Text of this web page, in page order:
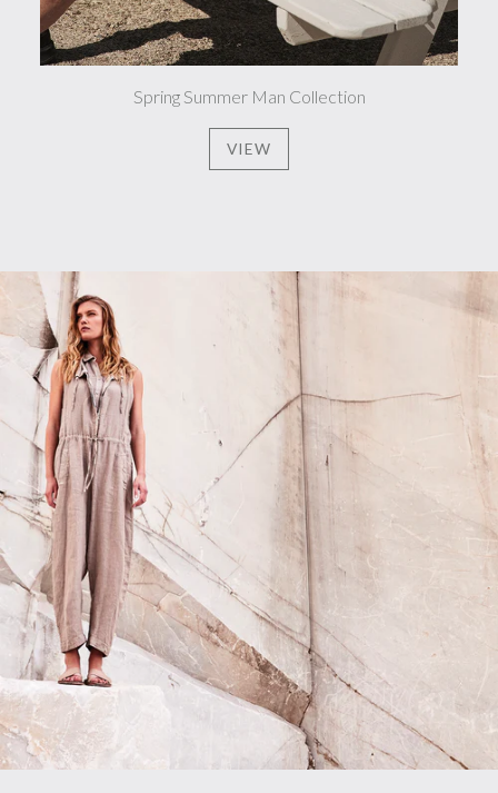
Spring Summer Man Collection
VIEW